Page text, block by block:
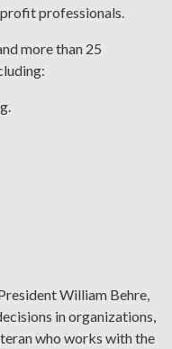
professionals.
more than 25
William Behre,
in organizations,
who works with the